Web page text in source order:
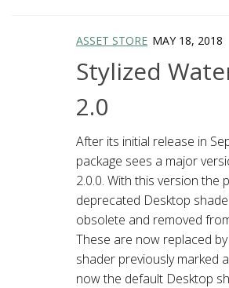
ASSET STORE MAY 18, 2018
Stylized
2.0
After its initial release in
package sees a major
2.0.0. With this version the
deprecated Desktop
obsolete and removed
These are now replaced
shader previously marked
now the default Desktop